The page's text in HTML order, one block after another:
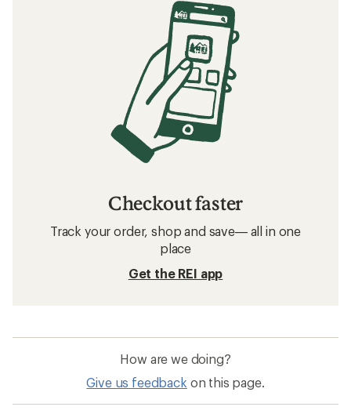
Checkout faster
Track your order, shop and save— all in one
place
Get the REI app
How are we doing?
Give us feedback on this page.